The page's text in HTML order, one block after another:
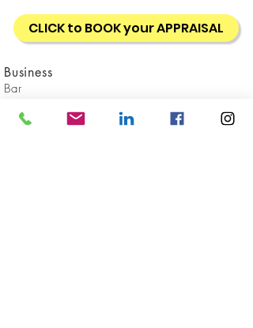
CLICK to BOOK your APPRAISAL
Business
Bar
Location